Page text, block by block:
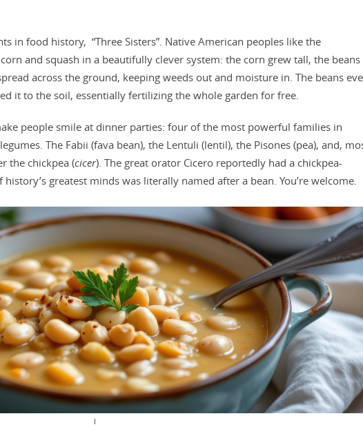
in food history, “Three Sisters”. Native American peoples like the
and squash in a beautifully clever system: the corn grew tall, the beans
across the ground, keeping weeds out and moisture in. The beans
it to the soil, essentially fertilizing the whole garden for free.
people smile at dinner parties: four of the most powerful families in
The Fabii (fava bean), the Lentuli (lentil), the Pisones (pea), and,
the chickpea (cicer). The great orator Cicero reportedly had a chickpea-
greatest minds was literally named after a bean. You’re welcome.​
I